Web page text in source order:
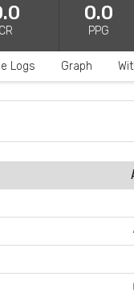
CR
0.0
PPG
Logs Graph